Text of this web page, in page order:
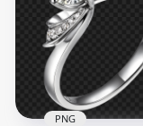
Jewellery PNG
1500x1500
955.2kB
PNG